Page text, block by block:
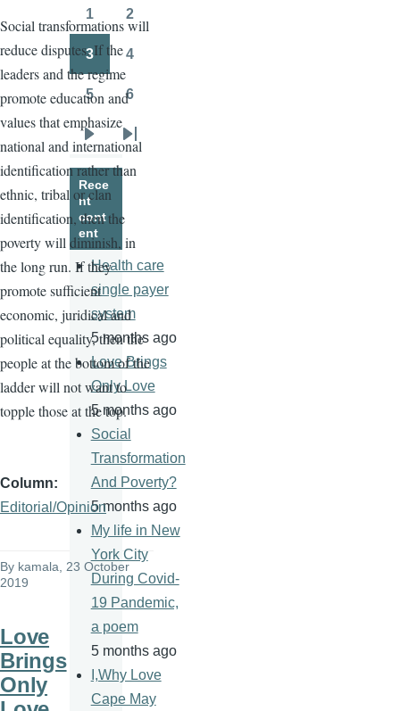
Social transformations will
reduce disputes. If the
leaders and the regime
promote education and
values that emphasize
national and international
identification rather than
ethnic, tribal or clan
identification, then the
poverty will diminish, in
the long run. If they
promote sufficient
economic, juridical and
political equality, then the
people at the bottom of the
ladder will not want to
topple those at the top.
Column
Editorial/Opinion
By kamala , 23 October
2019
Love
Brings
Only
page
page
Page
1
Page
2
3 4
Page
5 6
Next
page
Last
page
Rece
nt
cont
ent
Health care
single payer
system
5 months ago
Love Brings
Only Love
5 months ago
Social
Transformation
And Poverty?
5 months ago
My life in New
York City
During Covid-
19 Pandemic,
a poem
5 months ago
I,Why Love
Cape May